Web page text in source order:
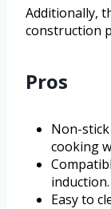
Additionally,
construction
Pros
Non-
cooking
induction.
Easy to